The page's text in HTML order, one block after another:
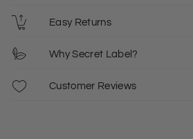
Easy Returns
Why Secret Label?
Customer Reviews